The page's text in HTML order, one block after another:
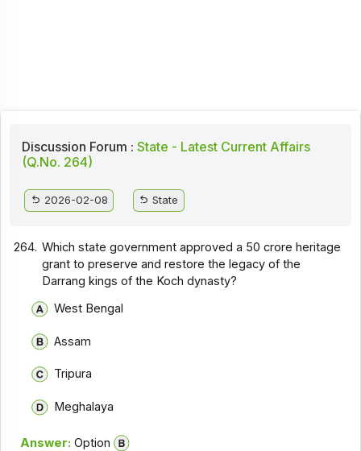
Discussion Forum : State - Latest Current Affairs
(Q.No. 264)
2026-02-08 State
264. Which state government approved a ₹50 crore heritage
grant to preserve and restore the legacy of the
Darrang kings of the Koch dynasty?
West Bengal
Assam
Tripura
Meghalaya
Answer: Option